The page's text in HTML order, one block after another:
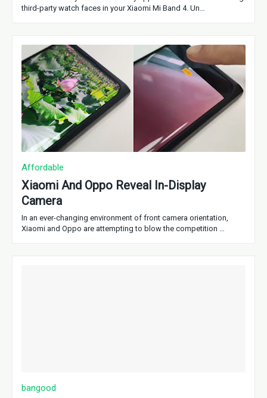
third-party watch faces in your Xiaomi Mi Band 4. Un…
Affordable
Xiaomi And Oppo Reveal In-Display
Camera
In an ever-changing environment of front camera orientation,
Xiaomi and Oppo are attempting to blow the competition …
bangood